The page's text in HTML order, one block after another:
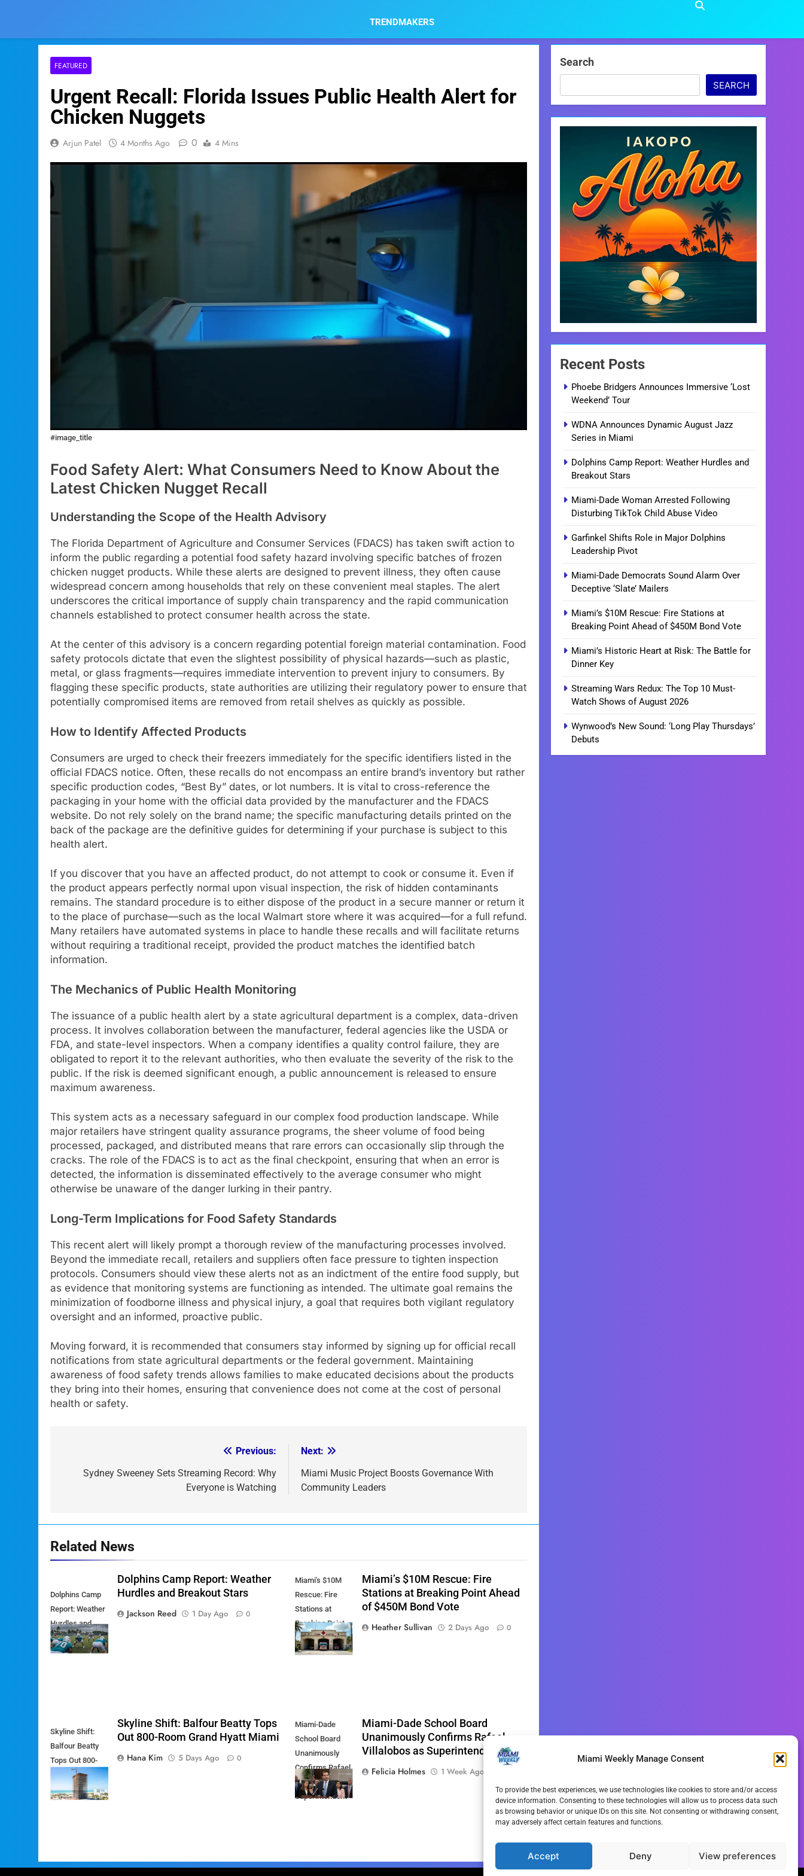
Miami Weekly Manage Consent
To provide the best experiences, we use technologies like cookies to store and/or access
device information. Consenting to these technologies will allow us to process data such
as browsing behavior or unique IDs on this site. Not consenting or withdrawing consent,
may adversely affect certain features and functions.
Accept Deny View preferences
TRENDMAKERS
FEATURED
Urgent Recall: Florida Issues Public Health Alert for
Chicken Nuggets
Arjun Patel 4 Months Ago 0 4 Mins
#image_title
Food Safety Alert: What Consumers Need to Know About the
Latest Chicken Nugget Recall
Understanding the Scope of the Health Advisory
The Florida Department of Agriculture and Consumer Services (FDACS) has taken swift action to
inform the public regarding a potential food safety hazard involving specific batches of frozen
chicken nugget products. While these alerts are designed to prevent illness, they often cause
widespread concern among households that rely on these convenient meal staples. The alert
underscores the critical importance of supply chain transparency and the rapid communication
channels established to protect consumer health across the state.
At the center of this advisory is a concern regarding potential foreign material contamination. Food
safety protocols dictate that even the slightest possibility of physical hazards—such as plastic,
metal, or glass fragments—requires immediate intervention to prevent injury to consumers. By
flagging these specific products, state authorities are utilizing their regulatory power to ensure that
potentially compromised items are removed from retail shelves as quickly as possible.
How to Identify Affected Products
Consumers are urged to check their freezers immediately for the specific identifiers listed in the
official FDACS notice. Often, these recalls do not encompass an entire brand’s inventory but rather
specific production codes, “Best By” dates, or lot numbers. It is vital to cross-reference the
packaging in your home with the official data provided by the manufacturer and the FDACS
website. Do not rely solely on the brand name; the specific manufacturing details printed on the
back of the package are the definitive guides for determining if your purchase is subject to this
health alert.
If you discover that you have an affected product, do not attempt to cook or consume it. Even if
the product appears perfectly normal upon visual inspection, the risk of hidden contaminants
remains. The standard procedure is to either dispose of the product in a secure manner or return it
to the place of purchase—such as the local Walmart store where it was acquired—for a full refund.
Many retailers have automated systems in place to handle these recalls and will facilitate returns
without requiring a traditional receipt, provided the product matches the identified batch
information.
The Mechanics of Public Health Monitoring
The issuance of a public health alert by a state agricultural department is a complex, data-driven
process. It involves collaboration between the manufacturer, federal agencies like the USDA or
FDA, and state-level inspectors. When a company identifies a quality control failure, they are
obligated to report it to the relevant authorities, who then evaluate the severity of the risk to the
public. If the risk is deemed significant enough, a public announcement is released to ensure
maximum awareness.
This system acts as a necessary safeguard in our complex food production landscape. While
major retailers have stringent quality assurance programs, the sheer volume of food being
processed, packaged, and distributed means that rare errors can occasionally slip through the
cracks. The role of the FDACS is to act as the final checkpoint, ensuring that when an error is
detected, the information is disseminated effectively to the average consumer who might
otherwise be unaware of the danger lurking in their pantry.
Long-Term Implications for Food Safety Standards
This recent alert will likely prompt a thorough review of the manufacturing processes involved.
Beyond the immediate recall, retailers and suppliers often face pressure to tighten inspection
protocols. Consumers should view these alerts not as an indictment of the entire food supply, but
as evidence that monitoring systems are functioning as intended. The ultimate goal remains the
minimization of foodborne illness and physical injury, a goal that requires both vigilant regulatory
oversight and an informed, proactive public.
Moving forward, it is recommended that consumers stay informed by signing up for official recall
notifications from state agricultural departments or the federal government. Maintaining
awareness of food safety trends allows families to make educated decisions about the products
they bring into their homes, ensuring that convenience does not come at the cost of personal
health or safety.
navigation
Previous:
Sydney Sweeney Sets Streaming Record: Why
Everyone is Watching
Next:
Miami Music Project Boosts Governance With
Community Leaders
Related News
Dolphins Camp
Report: Weather
Hurdles and
Breakout Stars
Dolphins Camp Report: Weather
Hurdles and Breakout Stars
Jackson Reed
1 Day Ago 0
Miami's $10M
Rescue: Fire
Stations at
Breaking Point
Ahead of $450M
Bond Vote
Miami’s $10M Rescue: Fire
Stations at Breaking Point Ahead
of $450M Bond Vote
Heather Sullivan
2 Days Ago 0
Skyline Shift:
Balfour Beatty
Tops Out 800-
Room Grand
Hyatt Miami
Skyline Shift: Balfour Beatty Tops
Out 800-Room Grand Hyatt Miami
Hana Kim
5 Days Ago 0
Miami-Dade
School Board
Unanimously
Confirms Rafael
Villalobos as
Superintendent
Miami-Dade School Board
Unanimously Confirms Rafael
Villalobos as Superintendent
Felicia Holmes
1 Week Ago
Search
SEARCH
Recent Posts
Phoebe Bridgers Announces Immersive ‘Lost
Weekend’ Tour
WDNA Announces Dynamic August Jazz
Series in Miami
Dolphins Camp Report: Weather Hurdles and
Breakout Stars
Miami-Dade Woman Arrested Following
Disturbing TikTok Child Abuse Video
Garfinkel Shifts Role in Major Dolphins
Leadership Pivot
Miami-Dade Democrats Sound Alarm Over
Deceptive ‘Slate’ Mailers
Miami’s $10M Rescue: Fire Stations at
Breaking Point Ahead of $450M Bond Vote
Miami’s Historic Heart at Risk: The Battle for
Dinner Key
Streaming Wars Redux: The Top 10 Must-
Watch Shows of August 2026
Wynwood’s New Sound: ‘Long Play Thursdays’
Debuts